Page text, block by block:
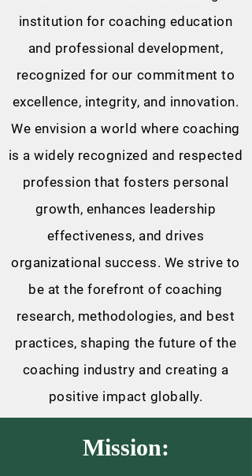
institution for coaching education
and professional development,
recognized for our commitment to
excellence, integrity, and innovation.
We envision a world where coaching
is a widely recognized and respected
profession that fosters personal
growth, enhances leadership
effectiveness, and drives
organizational success. We strive to
be at the forefront of coaching
research, methodologies, and best
practices, shaping the future of the
coaching industry and creating a
positive impact globally.
Mission: